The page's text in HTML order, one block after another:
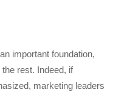
important foundation,
rest. Indeed, if
marketing leaders